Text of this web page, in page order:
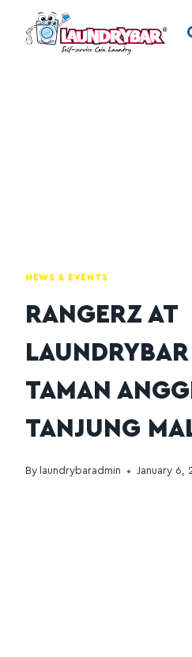
NEWS & EVENTS
RANGERZ AT
TAMAN
TANJUNG
By laundrybaradmin January 6,